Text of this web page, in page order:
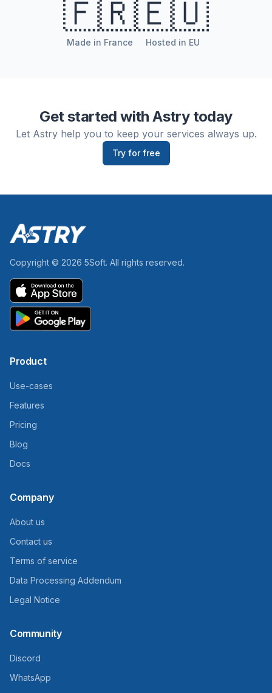
🇫🇷
Made in France
🇪🇺
Hosted in EU
Get started with Astry today
Let Astry help you to keep your services always up.
Try for free
Copyright © 2026 5Soft. All rights reserved.
Product
Use-cases
Features
Pricing
Blog
Docs
Company
About us
Contact us
Terms of service
Data Processing Addendum
Legal Notice
Community
Discord
WhatsApp